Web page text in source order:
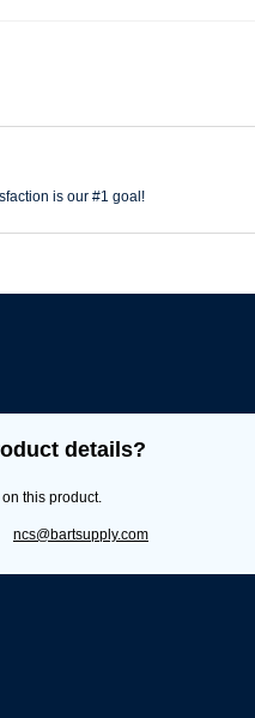
is our #1 goal!
details?
this product.
ncs@bartsupply.com